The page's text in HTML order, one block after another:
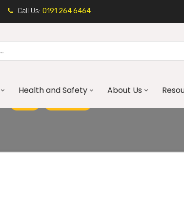
Call Us: 0191 264 6464
Health and Safety About Us